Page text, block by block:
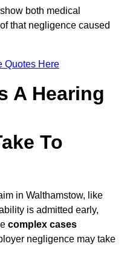
both medical
that negligence caused
Quotes Here
A Hearing
To
in Walthamstow, like
is admitted early,
complex cases
negligence may take